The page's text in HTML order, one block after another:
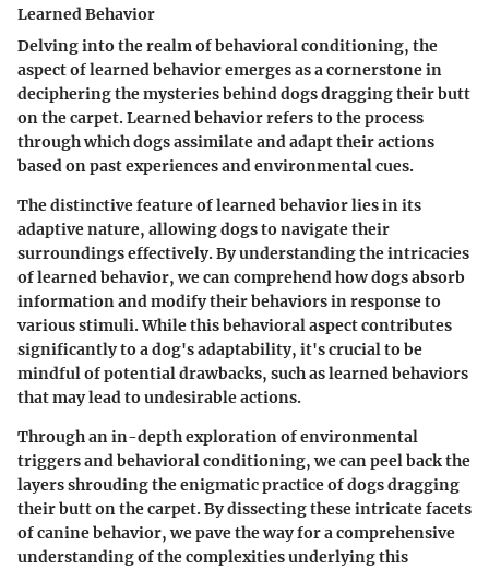
Learned Behavior
Delving into the realm of behavioral conditioning, the
aspect of learned behavior emerges as a cornerstone in
deciphering the mysteries behind dogs dragging their butt
on the carpet. Learned behavior refers to the process
through which dogs assimilate and adapt their actions
based on past experiences and environmental cues.
The distinctive feature of learned behavior lies in its
adaptive nature, allowing dogs to navigate their
surroundings effectively. By understanding the intricacies
of learned behavior, we can comprehend how dogs absorb
information and modify their behaviors in response to
various stimuli. While this behavioral aspect contributes
significantly to a dog's adaptability, it's crucial to be
mindful of potential drawbacks, such as learned behaviors
that may lead to undesirable actions.
Through an in-depth exploration of environmental
triggers and behavioral conditioning, we can peel back the
layers shrouding the enigmatic practice of dogs dragging
their butt on the carpet. By dissecting these intricate facets
of canine behavior, we pave the way for a comprehensive
understanding of the complexities underlying this